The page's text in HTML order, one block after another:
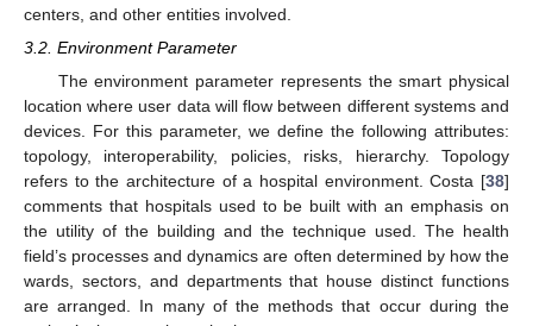
centers, and other entities involved.
3.2. Environment Parameter
The environment parameter represents the smart physical
location where user data will flow between different systems and
devices. For this parameter, we define the following attributes:
topology, interoperability, policies, risks, hierarchy. Topology
refers to the architecture of a hospital environment. Costa [38]
comments that hospitals used to be built with an emphasis on
the utility of the building and the technique used. The health
field’s processes and dynamics are often determined by how the
wards, sectors, and departments that house distinct functions
are arranged. In many of the methods that occur during the